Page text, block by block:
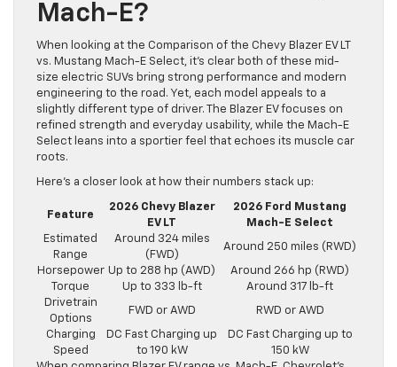
Mach-E?
When looking at the Comparison of the Chevy Blazer EV LT
vs. Mustang Mach-E Select, it’s clear both of these mid-
size electric SUVs bring strong performance and modern
engineering to the road. Yet, each model appeals to a
slightly different type of driver. The Blazer EV focuses on
refined strength and everyday usability, while the Mach-E
Select leans into a sportier feel that echoes its muscle car
roots.
Here’s a closer look at how their numbers stack up:
Feature
2026 Chevy Blazer
EV LT
2026 Ford Mustang
Mach-E Select
Estimated
Range
Around 324 miles
(FWD)
Around 250 miles (RWD)
Horsepower Up to 288 hp (AWD)
Around 266 hp (RWD)
Torque
Up to 333 lb-ft
Around 317 lb-ft
Drivetrain
Options
FWD or AWD RWD or AWD
Charging
Speed
DC Fast Charging up
to 190 kW
DC Fast Charging up to
150 kW